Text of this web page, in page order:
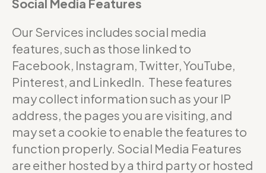
Social Media Features
Our Services includes social media
features, such as those linked to
Facebook, Instagram, Twitter, YouTube,
Pinterest, and LinkedIn. These features
may collect information such as your IP
address, the pages you are visiting, and
may set a cookie to enable the features to
function properly. Social Media Features
are either hosted by a third party or hosted